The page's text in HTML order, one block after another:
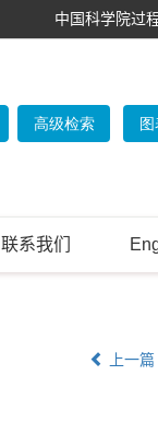
中国科学院过
联系我们
上一篇